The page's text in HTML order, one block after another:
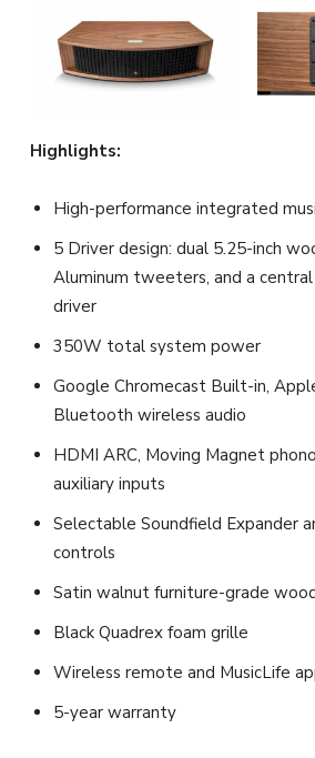
Highlights:
High-performance integrated
5 Driver design: dual 5.25-inch
Aluminum tweeters, and a
driver
350W total system power
Google Chromecast Built-in,
Bluetooth wireless audio
HDMI ARC, Moving Magnet
auxiliary inputs
Selectable Soundfield Expander
controls
Satin walnut furniture-grade
Black Quadrex foam grille
Wireless remote and MusicLife
5-year warranty